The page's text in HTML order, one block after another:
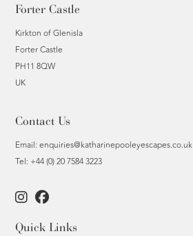
Forter Castle
Kirkton of Glenisla
Forter Castle
PH11 8QW
UK
Contact Us
Email:enquiries@katharinepooleyescapes.co.uk
Tel: +44 (0) 20 7584 3223
Quick Links